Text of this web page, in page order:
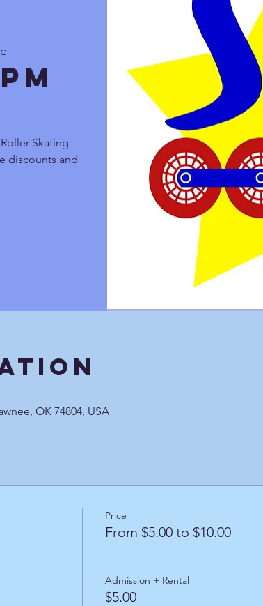
Skating
discounts and
OK 74804, USA
Price
From $5.00 to $10.00
Admission + Rental
$5.00